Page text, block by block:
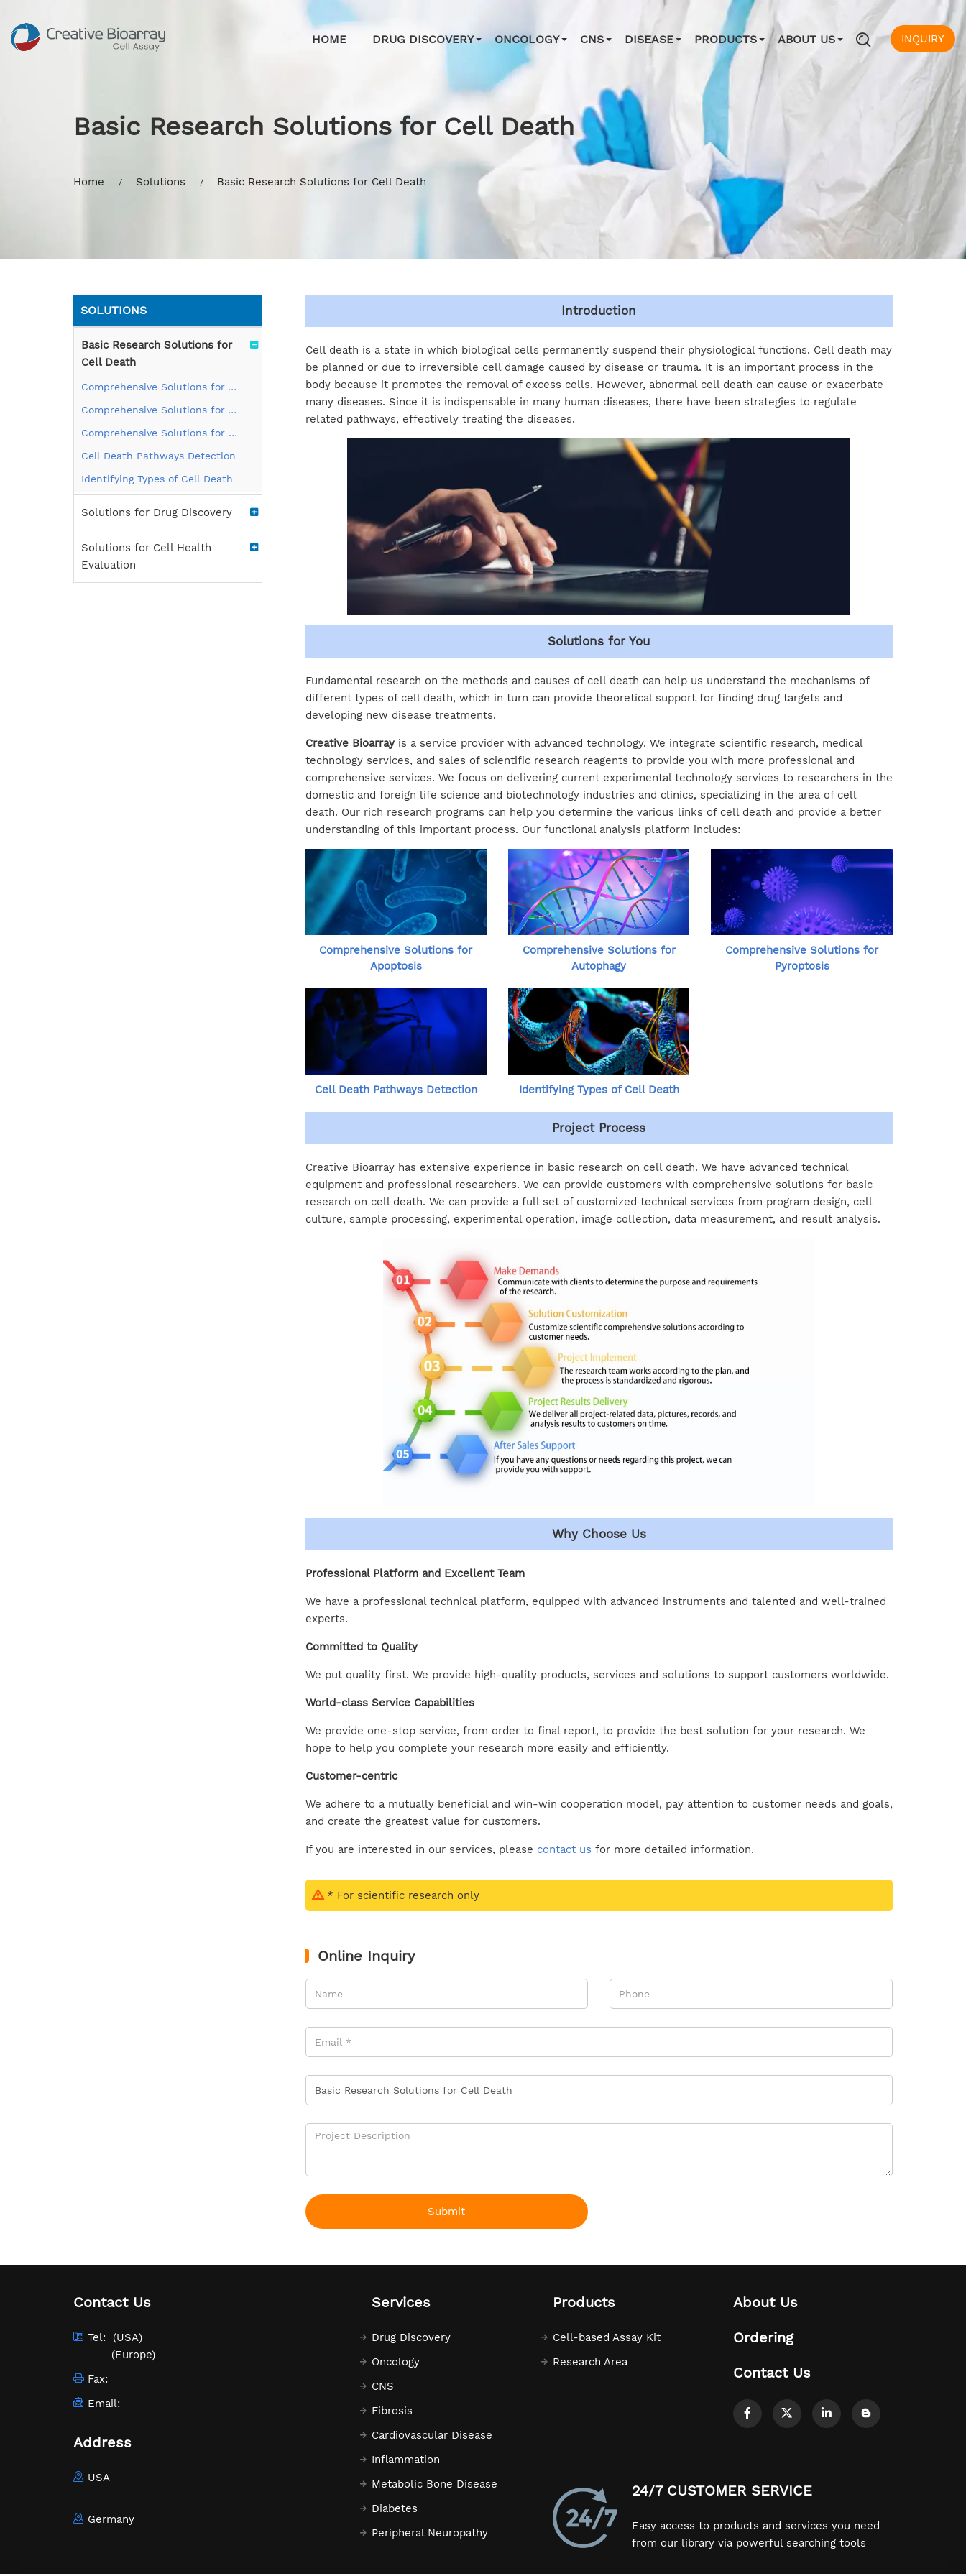
HOME DRUG DISCOVERY ONCOLOGY CNS DISEASE PRODUCTS ABOUT US INQUIRY
Basic Research Solutions for Cell Death
Home Solutions Basic Research Solutions for Cell Death
SOLUTIONS
Basic Research Solutions for
Cell Death
Comprehensive Solutions for Apoptosis
Comprehensive Solutions for Autophagy
Comprehensive Solutions for Pyroptosis
Cell Death Pathways Detection
Identifying Types of Cell Death
Solutions for Drug Discovery
Solutions for Cell Health
Evaluation
Introduction
Cell death is a state in which biological cells permanently suspend their physiological functions. Cell death may
be planned or due to irreversible cell damage caused by disease or trauma. It is an important process in the
body because it promotes the removal of excess cells. However, abnormal cell death can cause or exacerbate
many diseases. Since it is indispensable in many human diseases, there have been strategies to regulate
related pathways, effectively treating the diseases.
Solutions for You
Fundamental research on the methods and causes of cell death can help us understand the mechanisms of
different types of cell death, which in turn can provide theoretical support for finding drug targets and
developing new disease treatments.
Creative Bioarrayis a service provider with advanced technology. We integrate scientific research, medical
technology services, and sales of scientific research reagents to provide you with more professional and
comprehensive services. We focus on delivering current experimental technology services to researchers in the
domestic and foreign life science and biotechnology industries and clinics, specializing in the area of cell
death. Our rich research programs can help you determine the various links of cell death and provide a better
understanding of this important process. Our functional analysis platform includes:
Comprehensive Solutions for
Apoptosis
Comprehensive Solutions for
Autophagy
Comprehensive Solutions for
Pyroptosis
Cell Death Pathways Detection Identifying Types of Cell Death
Project Process
Creative Bioarray has extensive experience in basic research on cell death. We have advanced technical
equipment and professional researchers. We can provide customers with comprehensive solutions for basic
research on cell death. We can provide a full set of customized technical services from program design, cell
culture, sample processing, experimental operation, image collection, data measurement, and result analysis.
Why Choose Us
Professional Platform and Excellent Team
We have a professional technical platform, equipped with advanced instruments and talented and well-trained
experts.
Committed to Quality
We put quality first. We provide high-quality products, services and solutions to support customers worldwide.
World-class Service Capabilities
We provide one-stop service, from order to final report, to provide the best solution for your research. We
hope to help you complete your research more easily and efficiently.
Customer-centric
We adhere to a mutually beneficial and win-win cooperation model, pay attention to customer needs and goals,
and create the greatest value for customers.
If you are interested in our services, please contact us for more detailed information.
* For scientific research only
Online Inquiry
Submit
Contact Us
Tel:
(USA)
(Europe)
Fax:
Email:
Address
USA
Germany
Services
Drug Discovery
Oncology
CNS
Fibrosis
Cardiovascular Disease
Inflammation
Metabolic Bone Disease
Diabetes
Peripheral Neuropathy
Products
Cell-based Assay Kit
Research Area
About Us
Ordering
Contact Us
24/7 CUSTOMER SERVICE
Easy access to products and services you need
from our library via powerful searching tools